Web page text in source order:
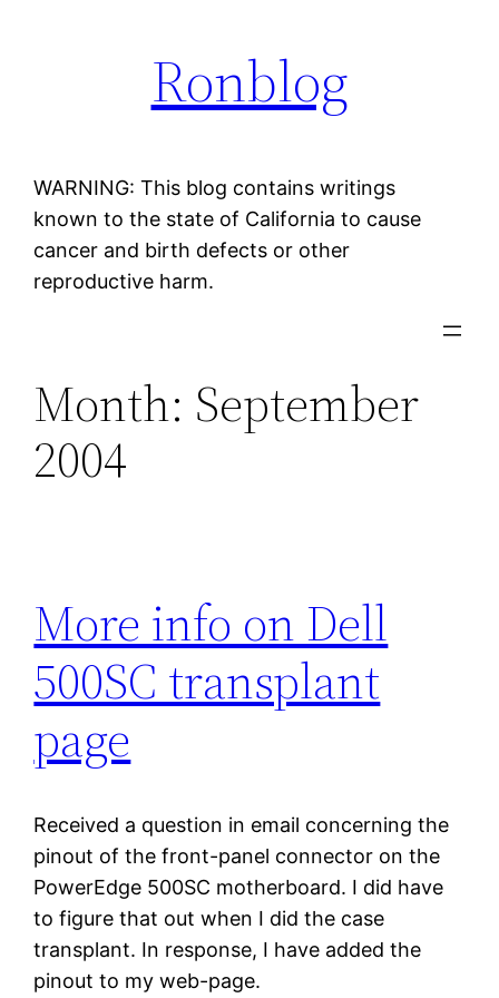
Ronblog
WARNING: This blog contains writings
known to the state of California to cause
cancer and birth defects or other
reproductive harm.
Month: September
2004
More info on Dell
500SC transplant
page
Received a question in email concerning the
pinout of the front-panel connector on the
PowerEdge 500SC motherboard. I did have
to figure that out when I did the case
transplant. In response, I have added the
pinout to my web-page.